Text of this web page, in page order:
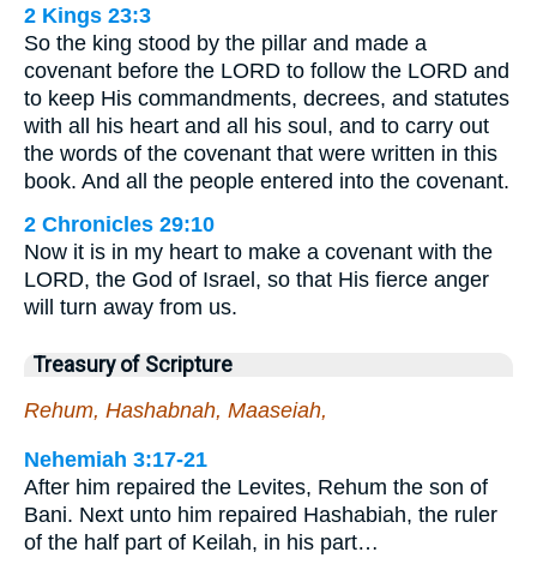
2 Kings 23:3
So the king stood by the pillar and made a
covenant before the LORD to follow the LORD and
to keep His commandments, decrees, and statutes
with all his heart and all his soul, and to carry out
the words of the covenant that were written in this
book. And all the people entered into the covenant.
2 Chronicles 29:10
Now it is in my heart to make a covenant with the
LORD, the God of Israel, so that His fierce anger
will turn away from us.
Treasury of Scripture
Rehum, Hashabnah, Maaseiah,
Nehemiah 3:17-21
After him repaired the Levites, Rehum the son of
Bani. Next unto him repaired Hashabiah, the ruler
of the half part of Keilah, in his part…